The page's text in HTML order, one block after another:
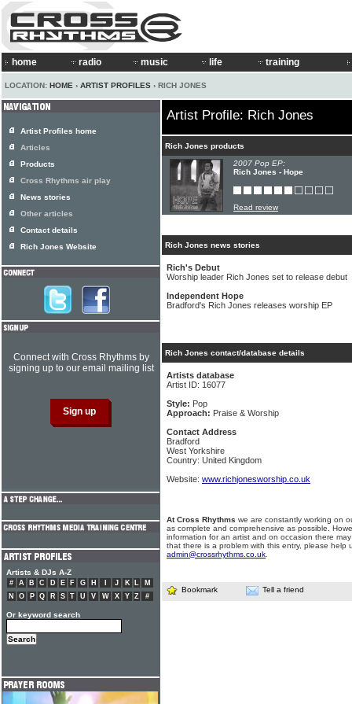
home radio music life training
LOCATION: HOME › ARTIST PROFILES › RICH JONES
Artist Profile: Rich Jones
Rich Jones products
2007 Pop EP:
Rich Jones - Hope
Read review
Rich Jones news stories
Rich's Debut
Worship leader Rich Jones set to release debut
Independent Hope
Bradford's Rich Jones releases worship EP
Rich Jones contact/database details
Artists database
Artist ID: 16077
Style: Pop
Approach: Praise & Worship
Contact Address
Bradford
West Yorkshire
Country: United Kingdom
Website: www.richjonesworship.co.uk
At Cross Rhythms we are constantly working on
as complete and comprehensive as possible.
information for an artist and on occasion there
that there is a problem with this entry, please help
admin@crossrhythms.co.uk
Bookmark Tell a friend
Artist Profiles home
Articles
Products
Cross Rhythms air play
News stories
Other articles
Contact details
Rich Jones Website
Connect with Cross Rhythms by
signing up to our email mailing list
Artists & DJs A-Z
# A B C D E F G H J K L
M
N
O P Q R S T U V W X Y Z #
Or keyword search